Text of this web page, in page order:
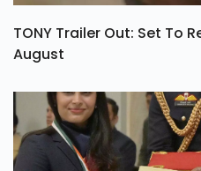
TONY Trailer Out: Set To
August